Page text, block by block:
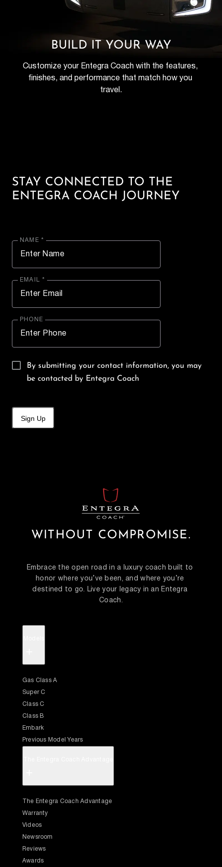
BUILD IT YOUR WAY
Customize your Entegra Coach with the features,
finishes, and performance that match how you
travel.
STAY CONNECTED TO THE
ENTEGRA COACH JOURNEY
NAME *
EMAIL *
PHONE
By submitting your contact information, you may
be contacted by Entegra Coach
Sign Up
WITHOUT COMPROMISE.
Embrace the open road in a luxury coach built to
honor where you’ve been, and where you’re
destined to go. Live your legacy in an Entegra
Coach.
Gas Class A
Super C
Class C
Class B
Embark
Previous Model Years
The Entegra Coach Advantage
Warranty
Videos
Newsroom
Reviews
Awards